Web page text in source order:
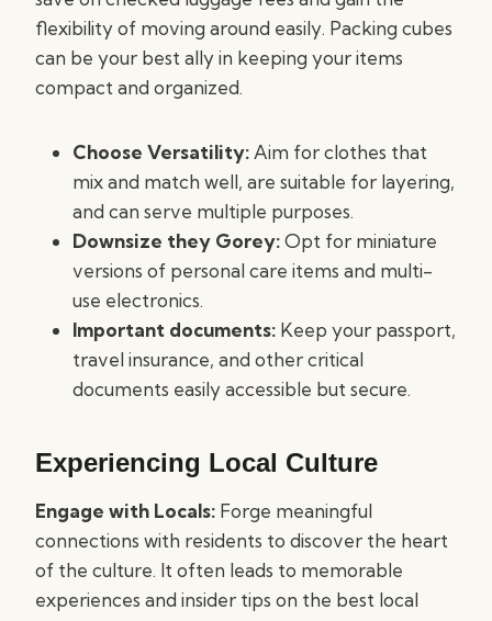
flexibility of moving around easily. Packing cubes
can be your best ally in keeping your items
compact and organized.
Choose Versatility:Aim for clothes that
mix and match well, are suitable for layering,
and can serve multiple purposes.
Downsize they Gorey:Opt for miniature
versions of personal care items and multi-
use electronics.
Important documents: Keep your passport,
travel insurance, and other critical
documents easily accessible but secure.
Experiencing Local Culture
Engage with Locals: Forge meaningful
connections with residents to discover the heart
of the culture. It often leads to memorable
experiences and insider tips on the best local